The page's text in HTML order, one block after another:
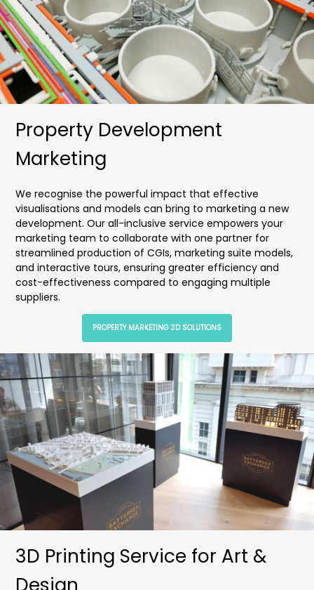
Property Development
Marketing
We recognise the powerful impact that effective
visualisations and models can bring to marketing a new
development. Our all-inclusive service empowers your
marketing team to collaborate with one partner for
streamlined production of CGIs, marketing suite models,
and interactive tours, ensuring greater efficiency and
cost-effectiveness compared to engaging multiple
suppliers.
PROPERTY MARKETING 3D SOLUTIONS
3D Printing Service for Art &
Design